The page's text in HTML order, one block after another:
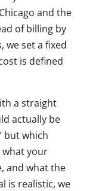
and the
of billing by
we set a fixed
is defined
a straight
actually be
but which
your
and what the
is realistic, we